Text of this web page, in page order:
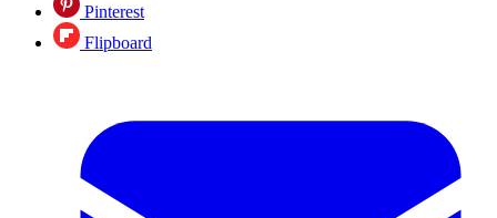
Pinterest
Flipboard